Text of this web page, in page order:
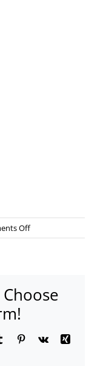
Offon
Sarah
TumblrPinterest
Vk
Xing